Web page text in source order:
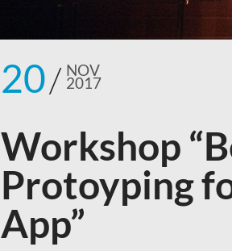
20 NOV
2017
Workshop
Protoyping
App”